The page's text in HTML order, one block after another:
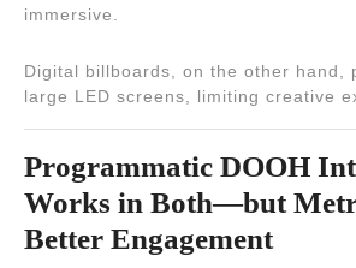
immersive.
Digital billboards, on the other hand,
large LED screens, limiting creative
Programmatic DOOH
Works in Both—but
Better Engagement